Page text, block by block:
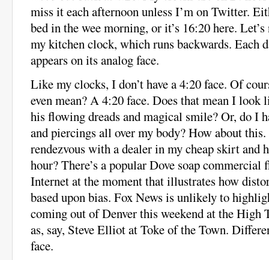
miss it each afternoon unless I’m on Twitter.
bed in the wee morning, or it’s 16:20 here.
my kitchen clock, which runs backwards. Each
appears on its analog face.
Like my clocks, I don’t have a 4:20 face. Of
even mean? A 4:20 face. Does that mean I
his flowing dreads and magical smile? Or, do I
and piercings all over my body? How about
rendezvous with a dealer in my cheap skirt and
hour? There’s a popular Dove soap commercial
Internet at the moment that illustrates how
based upon bias. Fox News is unlikely to
coming out of Denver this weekend at the High
as, say, Steve Elliot at Toke of the Town.
face.